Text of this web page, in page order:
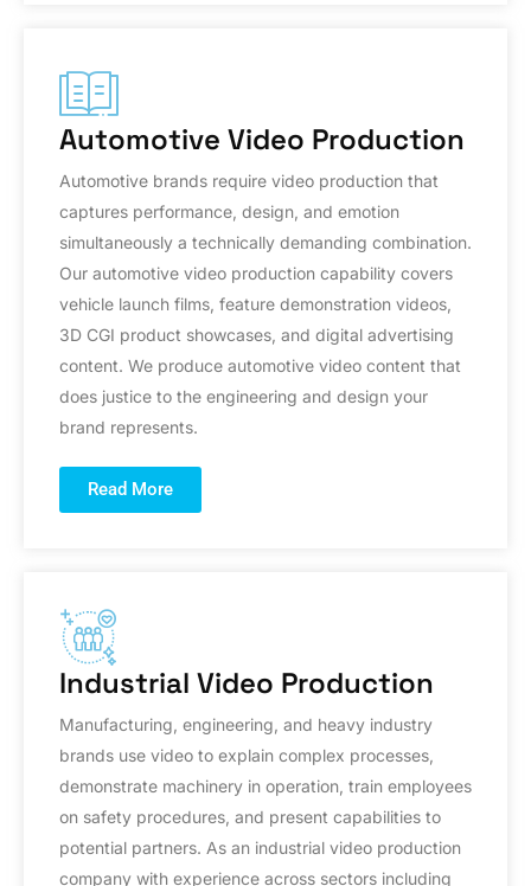
Automotive Video Production
Automotive brands require video production that
captures performance, design, and emotion
simultaneously a technically demanding combination.
Our automotive video production capability covers
vehicle launch films, feature demonstration videos,
3D CGI product showcases, and digital advertising
content. We produce automotive video content that
does justice to the engineering and design your
brand represents.
Read More
Industrial Video Production
Manufacturing, engineering, and heavy industry
brands use video to explain complex processes,
demonstrate machinery in operation, train employees
on safety procedures, and present capabilities to
potential partners. As an industrial video production
company with experience across sectors including